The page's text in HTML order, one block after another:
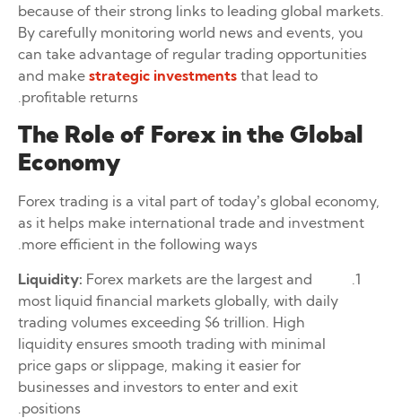
because of their strong links to leading global markets.
By carefully monitoring world news and events, you
can take advantage of regular trading opportunities
and make strategic investments that lead to
profitable returns.
The Role of Forex in the Global
Economy
Forex trading is a vital part of today’s global economy,
as it helps make international trade and investment
more efficient in the following ways.
Liquidity: Forex markets are the largest and
most liquid financial markets globally, with daily
trading volumes exceeding $6 trillion. High
liquidity ensures smooth trading with minimal
price gaps or slippage, making it easier for
businesses and investors to enter and exit
positions.